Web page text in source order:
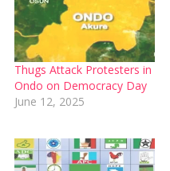
Thugs Attack Protesters in
Ondo on Democracy Day
June 12, 2025